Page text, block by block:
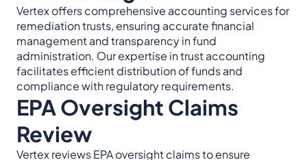
Vertex offers comprehensive accounting services for
remediation trusts, ensuring accurate financial
management and transparency in fund
administration. Our expertise in trust accounting
facilitates efficient distribution of funds and
compliance with regulatory requirements.
EPA Oversight Claims
Review
Vertex reviews EPA oversight claims to ensure